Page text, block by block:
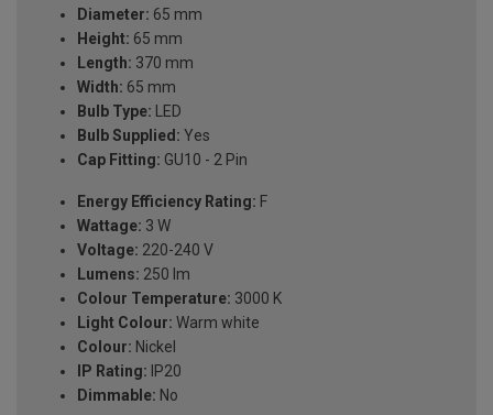
Diameter: 65 mm
Height: 65 mm
Length: 370 mm
Width: 65 mm
Bulb Type: LED
Bulb Supplied: Yes
Cap Fitting: GU10 - 2 Pin
Energy Efficiency Rating: F
Wattage: 3 W
Voltage: 220-240 V
Lumens: 250 lm
Colour Temperature: 3000 K
Light Colour: Warm white
Colour: Nickel
IP Rating: IP20
Dimmable: No